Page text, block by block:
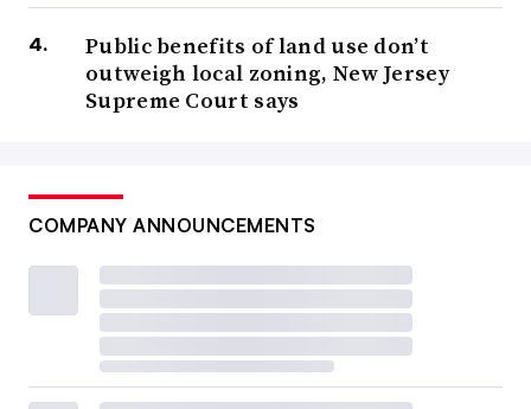
Public benefits of land use don’t
outweigh local zoning, New Jersey
Supreme Court says
COMPANY ANNOUNCEMENTS